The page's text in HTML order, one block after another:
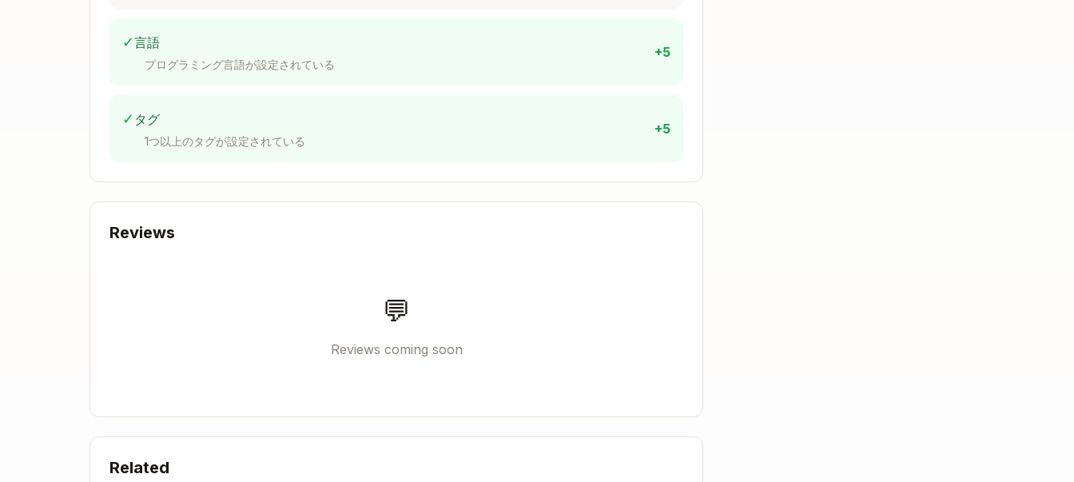
    Tensor(
      shape=(32, 8, 128)
      requires_grad=False
      is_contiguous=True
      shape=(1024, 2, 8, 128)
✓言語
プログラミング言語が設定されている
+5
✓ タグ
1つ以上のタグが設定されている
+5
Reviews
💬
Reviews coming soon
Related